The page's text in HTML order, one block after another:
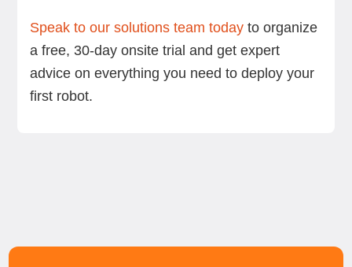
Speak to our solutions team todayto organize
a free, 30-day onsite trial and get expert
advice on everything you need to deploy your
first robot.